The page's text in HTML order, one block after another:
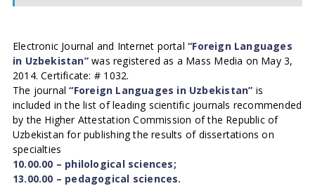
Electronic Journal and Internet portal“Foreign Languages
in Uzbekistan”was registered as a Mass Media on May 3,
2014. Certificate: # 1032.
The journal“Foreign Languages in Uzbekistan” is
included in the list of leading scientific journals recommended
by the Higher Attestation Commission of the Republic of
Uzbekistan for publishing the results of dissertations on
specialties
10.00.00 – philological sciences;
13.00.00 – pedagogical sciences.